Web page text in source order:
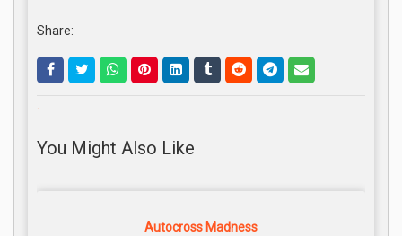
Share:
.
You Might Also Like
Autocross Madness